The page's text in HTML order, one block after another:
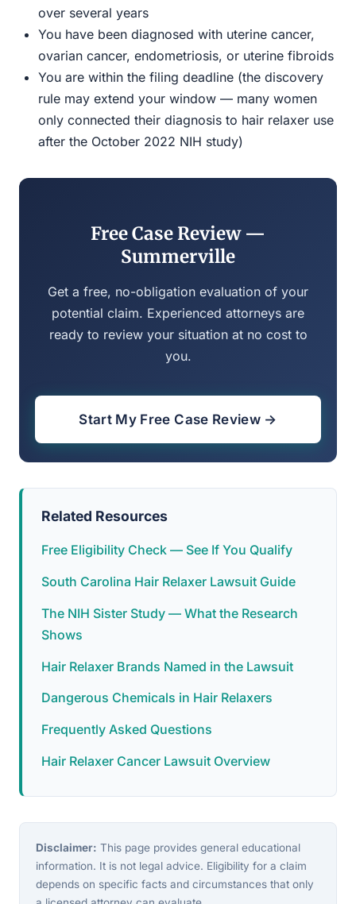
over several years
You have been diagnosed with uterine cancer,
ovarian cancer, endometriosis, or uterine fibroids
You are within the filing deadline (the discovery
rule may extend your window — many women
only connected their diagnosis to hair relaxer use
after the October 2022 NIH study)
Free Case Review —
Summerville
Get a free, no-obligation evaluation of your
potential claim. Experienced attorneys are
ready to review your situation at no cost to
you.
Start My Free Case Review →
Related Resources
Free Eligibility Check — See If You Qualify
South Carolina Hair Relaxer Lawsuit Guide
The NIH Sister Study — What the Research
Shows
Hair Relaxer Brands Named in the Lawsuit
Dangerous Chemicals in Hair Relaxers
Frequently Asked Questions
Hair Relaxer Cancer Lawsuit Overview
Disclaimer: This page provides general educational
information. It is not legal advice. Eligibility for a claim
depends on specific facts and circumstances that only